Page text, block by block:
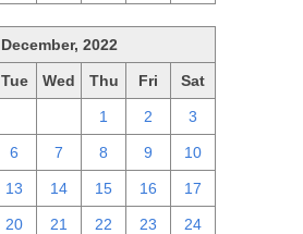
December, 2022
Tue Wed Thu Fri Sat
1 2 3
6 7 8 9 10
13 14 15 16 17
20 21 22 23 24